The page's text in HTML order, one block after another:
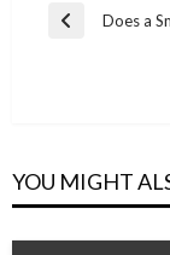
Post
Previous
Does a
YOU MIGHT